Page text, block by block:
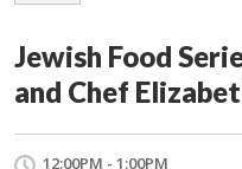
Jewish Food
and Chef
12:00PM - 1:00PM